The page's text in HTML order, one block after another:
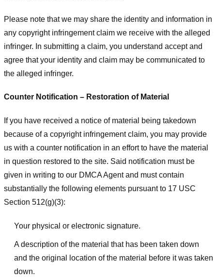
Please note that we may share the identity and information in
any copyright infringement claim we receive with the alleged
infringer. In submitting a claim, you understand accept and
agree that your identity and claim may be communicated to
the alleged infringer.
Counter Notification – Restoration of Material
If you have received a notice of material being takedown
because of a copyright infringement claim, you may provide
us with a counter notification in an effort to have the material
in question restored to the site. Said notification must be
given in writing to our DMCA Agent and must contain
substantially the following elements pursuant to 17 USC
Section 512(g)(3):
Your physical or electronic signature.
A description of the material that has been taken down
and the original location of the material before it was taken
down.